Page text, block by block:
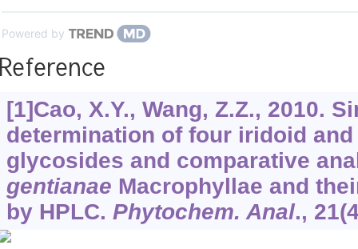
Powered by
[1]Cao, X.Y., Wang, Z.Z., 2010.
determination of four iridoid
glycosides and comparative
gentianae Macrophyllae and
by HPLC. Phytochem. Anal., 21